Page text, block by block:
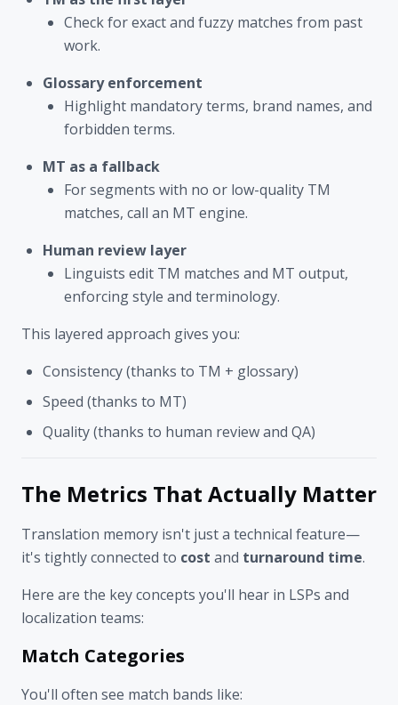
Check for exact and fuzzy matches from past
work.
Glossary enforcement
Highlight mandatory terms, brand names, and
forbidden terms.
MT as a fallback
For segments with no or low-quality TM
matches, call an MT engine.
Human review layer
Linguists edit TM matches and MT output,
enforcing style and terminology.
This layered approach gives you:
Consistency (thanks to TM + glossary)
Speed (thanks to MT)
Quality (thanks to human review and QA)
The Metrics That Actually Matter
Translation memory isn't just a technical feature—
it's tightly connected to cost and turnaround time.
Here are the key concepts you'll hear in LSPs and
localization teams:
Match Categories
You'll often see match bands like: